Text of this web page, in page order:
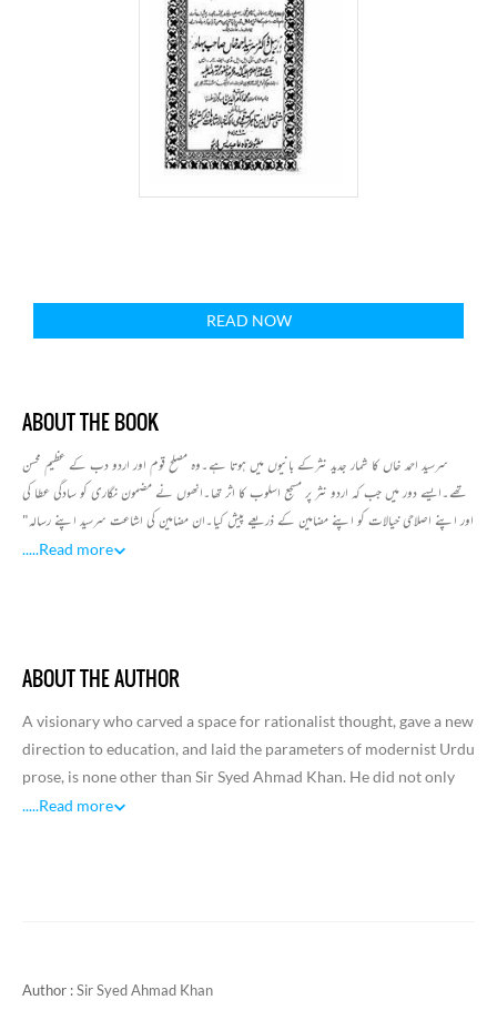
READ NOW
ABOUT THE BOOK
سرسید احمد خاں کا شمار جدید نثرکے بانیوں میں ہوتا ہے۔وہ مصلح قوم اور اردو دب کے عظیم محسن
تھے۔ایسے دور میں جب کہ اردو نثر پر مسجع اسلوب کا اثر تھا۔انھوں نے مضمون نگاری کو سادگی عطا کی
اور اپنے اصلاحی خیالات کو اپنے مضامین کے ذریعے پیش کیا۔ان مضامین کی اشاعت سرسید اپنے رسالہ"
تہذیب الخلاق" میں پابندی سے کرتے رہے۔زیر نظر کتاب "تہذیب الاخلاق "میں شائع مضامین کا مجموعہ
ایسے اسلوب سے آشنا کرایا۔جس میں مقصدیت کو کلیدی حیثیت حاصل ہے۔زیر نظر مجمو عہ میں خاص ان
مضامین کو شامل کیا گیا ہے جو مذہبی موضوعات پر مبنی ہیں۔جیسے قرآن مجید کی قسمیں،خلافت اور
.....Read more
ABOUT THE AUTHOR
A visionary who carved a space for rationalist thought, gave a new
direction to education, and laid the parameters of modernist Urdu
prose, is none other than Sir Syed Ahmad Khan. He did not only
evolve a new philosophy and pedagogy for public instruction and
and valued as one of the major reformers of modern India.
.....Read more
Author :Sir Syed Ahmad Khan